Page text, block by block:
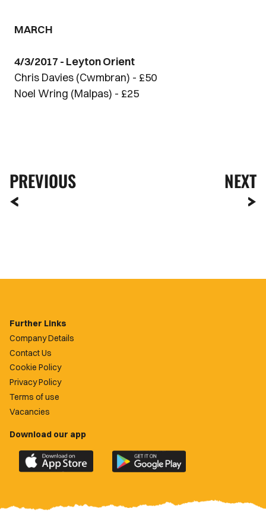
MARCH
4/3/2017 - Leyton Orient
Chris Davies (Cwmbran) - £50
Noel Wring (Malpas) - £25
PREVIOUS NEXT
Further Links
Company Details
Contact Us
Cookie Policy
Privacy Policy
Terms of use
Vacancies
Download our app
Download
the
County
Download
the
County